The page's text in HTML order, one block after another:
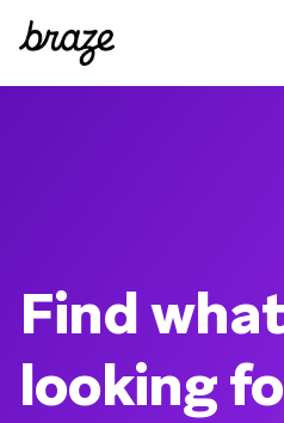
Find
looking